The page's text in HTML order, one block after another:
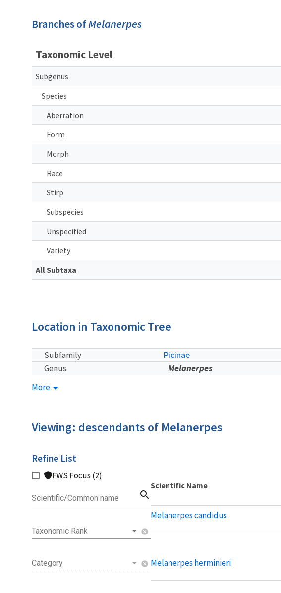
Branches ofMelanerpes
Taxonomic Level
Subgenus
Species
Aberration
Form
Morph
Race
Stirp
Subspecies
Unspecified
Variety
All Subtaxa
Location in Taxonomic Tree
Subfamily Picinae
Genus Melanerpes
More
Viewing: descendants of Melanerpes
Scientific Name
Melanerpes candidus
Melanerpes herminieri
Refine List
FWS Focus (2)
Scientific/Common name search
Taxonomic Rank cancel
Category cancel